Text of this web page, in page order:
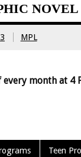
MPL
month at 4
Teen